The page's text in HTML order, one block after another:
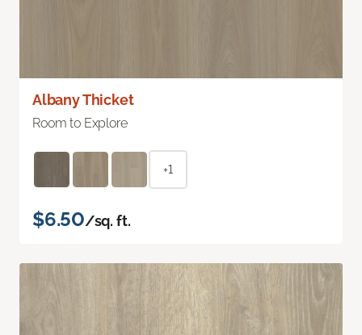
Albany Thicket
Room to Explore
+1
$6.50/sq. ft.